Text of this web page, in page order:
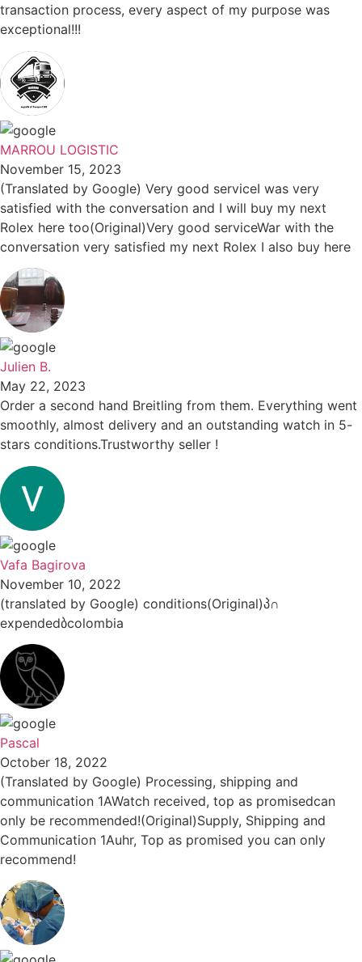
transaction process, every aspect of my purpose was
exceptional!!!
MARROU LOGISTIC
November 15, 2023
(Translated by Google) Very good serviceI was very
satisfied with the conversation and I will buy my next
Rolex here too(Original)Very good serviceWar with the
conversation very satisfied my next Rolex I also buy here
Julien B.
May 22, 2023
Order a second hand Breitling from them. Everything went
smoothly, almost delivery and an outstanding watch in 5-
stars conditions.Trustworthy seller !
Vafa Bagirova
November 10, 2022
(translated by Google) conditions(Original)პ∩
expendedბcolombia
Pascal
October 18, 2022
(Translated by Google) Processing, shipping and
communication 1AWatch received, top as promisedcan
only be recommended!(Original)Supply, Shipping and
Communication 1Auhr, Top as promised you can only
recommend!